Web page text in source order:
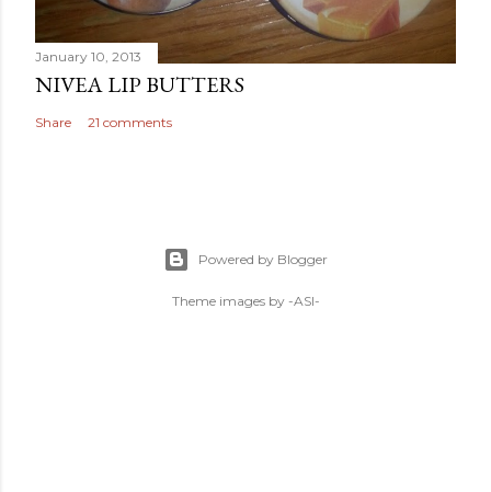
January 10, 2013
NIVEA LIP BUTTERS
Share 21 comments
Powered by Blogger
Theme images by -ASI-